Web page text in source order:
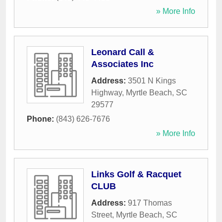
» More Info
Leonard Call &
Associates Inc
Address: 3501 N Kings
Highway, Myrtle Beach, SC
29577
Phone: (843) 626-7676
» More Info
Links Golf & Racquet
CLUB
Address: 917 Thomas
Street, Myrtle Beach, SC